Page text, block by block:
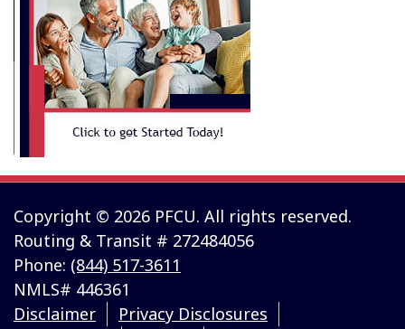
Copyright © 2026 PFCU. All rights reserved.
Routing & Transit # 272484056
Phone: (844) 517-3611
NMLS# 446361
Disclaimer
Privacy Disclosures